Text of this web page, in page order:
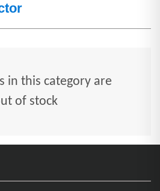
in this category are
of stock